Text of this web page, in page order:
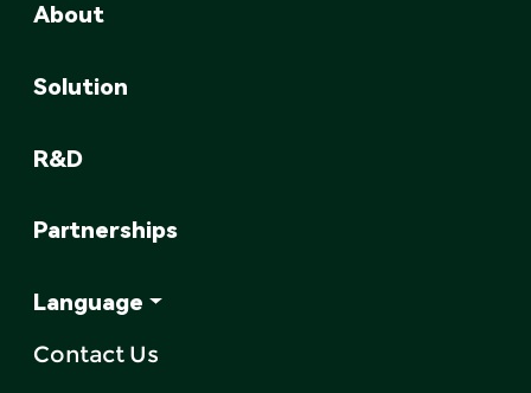
About
Solution
R&D
Partnerships
Language
Contact Us